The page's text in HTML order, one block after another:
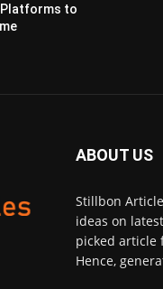
Platforms to
ABOUT US
Stillbon
ideas on
picked article
Hence,